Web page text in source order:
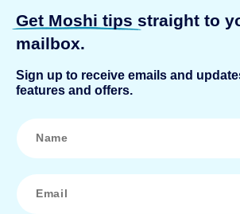
Get Moshi tips straight to
mailbox.
Sign up to receive emails and
features and offers.
N
a
m
E
m
a